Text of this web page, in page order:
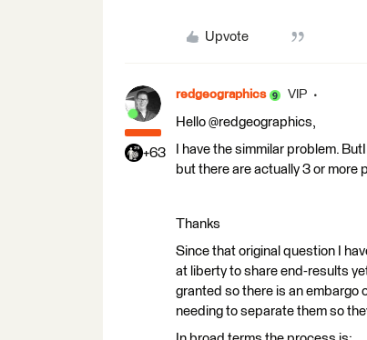
Upvote
+63
redgeographics VIP
Hello @redgeographics,
I have the simmilar problem.
but there are actually 3 or more
Thanks
Since that original question I
at liberty to share end-results
granted so there is an embargo
needing to separate them so